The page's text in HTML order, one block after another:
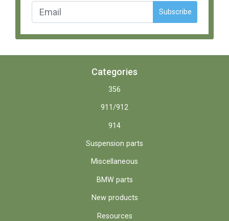
Subscribe
Categories
356
911/912
914
Suspension parts
Miscellaneous
BMW parts
New products
Resources